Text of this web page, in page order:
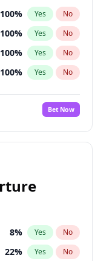
100% Yes No
100% Yes No
100% Yes No
100% Yes No
100%
No
Bet Now
8% Yes No
22% Yes No